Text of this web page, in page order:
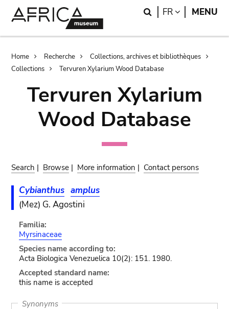
Search
FR LANGUAGE
MENU
Breadcrumb
Home Recherche
Collections, archives et bibliothèques
Collections
Tervuren Xylarium Wood Database
Tervuren Xylarium
Wood Database
Search | Browse | More information | Contact persons
Cybianthus amplus
(Mez) G. Agostini
Familia:
Myrsinaceae
Species name according to:
Acta Biologica Venezuelica 10(2): 151. 1980.
Accepted standard name:
this name is accepted
Synonyms